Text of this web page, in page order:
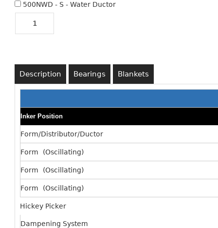
500NWD - S - Water Ductor
Description Bearings Blankets
Inker Position
Form/Distributor/Ductor
Form (Oscillating)
Form (Oscillating)
Form (Oscillating)
Hickey Picker
Dampening System